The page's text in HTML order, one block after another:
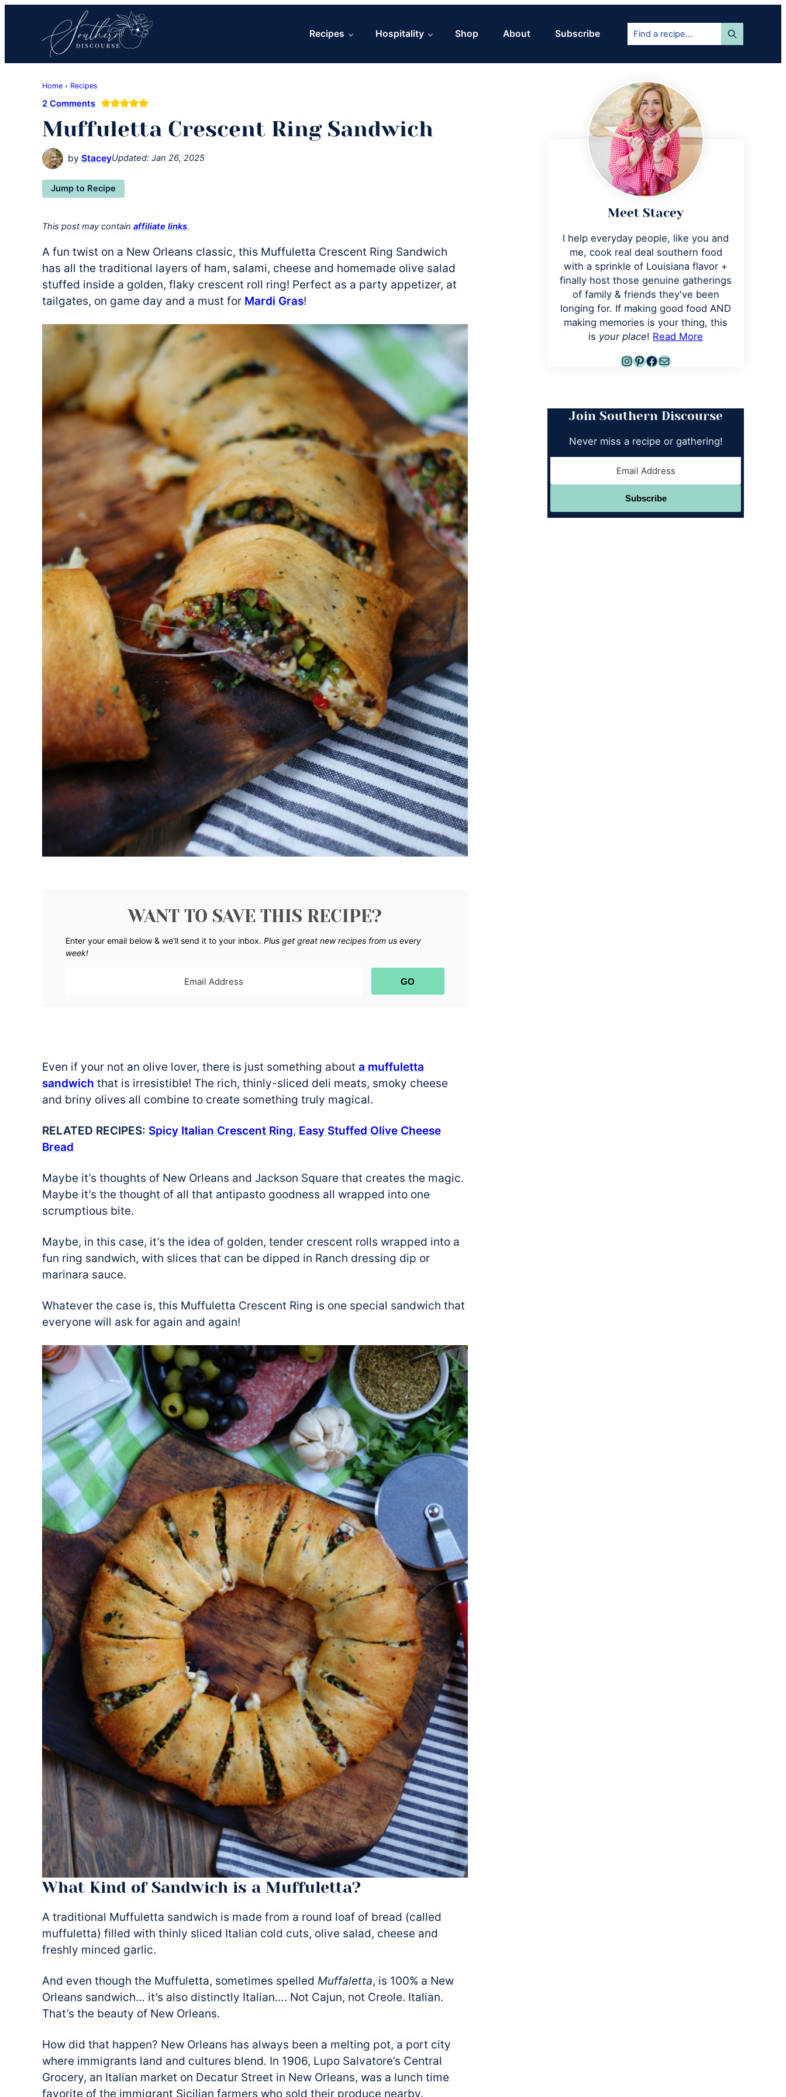
primary
navigation
main
content
primary
sidebar
Discourse
Southern
Comfort
Food
Easy
Recipes Hospitality Shop About Subscribe
Find
recipe...
Home › Recipes
2 Comments
Muffuletta Crescent Ring Sandwich
by StaceyUpdated: Jan 26, 2025
Jump to Recipe
This post may contain affiliate links.
A fun twist on a New Orleans classic, this Muffuletta Crescent Ring Sandwich
has all the traditional layers of ham, salami, cheese and homemade olive salad
stuffed inside a golden, flaky crescent roll ring! Perfect as a party appetizer, at
tailgates, on game day and a must for Mardi Gras!
WANT TO SAVE THIS RECIPE?
Enter your email below & we'll send it to your inbox. Plus get great new recipes from us every
week!
GO
Even if your not an olive lover, there is just something about a muffuletta
sandwich that is irresistible! The rich, thinly-sliced deli meats, smoky cheese
and briny olives all combine to create something truly magical.
RELATED RECIPES: Spicy Italian Crescent Ring, Easy Stuffed Olive Cheese
Bread
Maybe it’s thoughts of New Orleans and Jackson Square that creates the magic.
Maybe it’s the thought of all that antipasto goodness all wrapped into one
scrumptious bite.
Maybe, in this case, it’s the idea of golden, tender crescent rolls wrapped into a
fun ring sandwich, with slices that can be dipped in Ranch dressing dip or
marinara sauce.
Whatever the case is, this Muffuletta Crescent Ring is one special sandwich that
everyone will ask for again and again!
What Kind of Sandwich is a Muffuletta?
A traditional Muffuletta sandwich is made from a round loaf of bread (called
muffuletta) filled with thinly sliced Italian cold cuts, olive salad, cheese and
freshly minced garlic.
And even though the Muffuletta, sometimes spelled Muffaletta, is 100% a New
Orleans sandwich… it’s also distinctly Italian…. Not Cajun, not Creole. Italian.
That’s the beauty of New Orleans.
How did that happen? New Orleans has always been a melting pot, a port city
where immigrants land and cultures blend. In 1906, Lupo Salvatore’s Central
Grocery, an Italian market on Decatur Street in New Orleans, was a lunch time
favorite of the immigrant Sicilian farmers who sold their produce nearby.
Primary
Sidebar
Meet Stacey
I help everyday people, like you and
me, cook real deal southern food
with a sprinkle of Louisiana flavor +
finally host those genuine gatherings
of family & friends they've been
longing for. If making good food AND
making memories is your thing, this
is your place! Read More
Instagram
Pinterest
Facebook
Mail
Join Southern Discourse
Never miss a recipe or gathering!
Subscribe